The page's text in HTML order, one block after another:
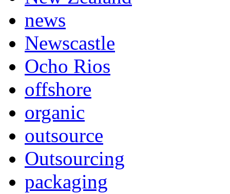
news
Newscastle
Ocho Rios
offshore
organic
outsource
Outsourcing
packaging